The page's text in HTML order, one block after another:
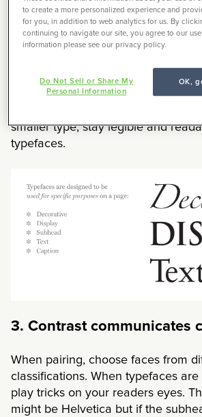
2. Keep it simple.
Avoid using display fonts for body
gets in the way of the reading
personality to the cover type,
smaller type, stay legible and
typefaces.
3. Contrast communicates
When pairing, choose faces from
classifications. When typefaces
play tricks on your readers eyes.
might be Helvetica but if the
to create a more personalized experience and
for you, in addition to web analytics for us. By
continuing to navigate our site, you agree to our
information please see our privacy policy.
OK,
Do Not Sell or Share My
Personal Information